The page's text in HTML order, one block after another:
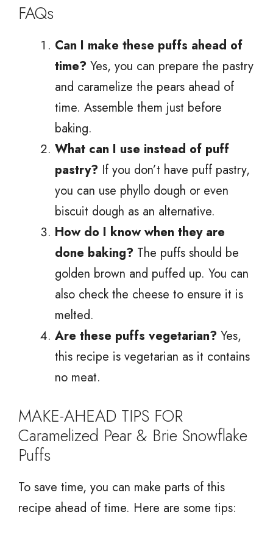
FAQs
Can I make these puffs ahead of
time? Yes, you can prepare the pastry
and caramelize the pears ahead of
time. Assemble them just before
baking.
What can I use instead of puff
pastry? If you don’t have puff pastry,
you can use phyllo dough or even
biscuit dough as an alternative.
How do I know when they are
done baking? The puffs should be
golden brown and puffed up. You can
also check the cheese to ensure it is
melted.
Are these puffs vegetarian? Yes,
this recipe is vegetarian as it contains
no meat.
MAKE-AHEAD TIPS FOR
Caramelized Pear & Brie Snowflake
Puffs
To save time, you can make parts of this
recipe ahead of time. Here are some tips: